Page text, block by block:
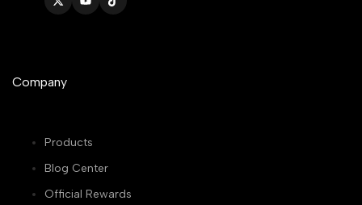
TwitterYouTubeTikTok
Company
Products
Blog Center
Official Rewards